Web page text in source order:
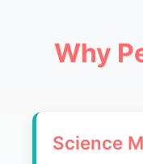
Why
Science